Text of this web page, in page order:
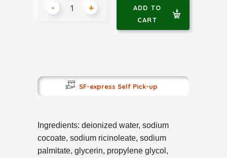
- +
ADD TO
CART
SF-express Self Pick-up
Ingredients: deionized water, sodium
cocoate, sodium ricinoleate, sodium
palmitate, glycerin, propylene glycol,